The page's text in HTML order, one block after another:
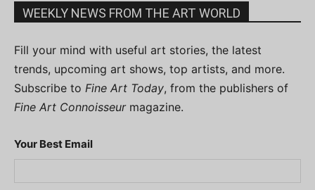
WEEKLY NEWS FROM THE ART WORLD
Fill your mind with useful art stories, the latest
trends, upcoming art shows, top artists, and more.
Subscribe to Fine Art Today, from the publishers of
Fine Art Connoisseurmagazine.
Your Best Email